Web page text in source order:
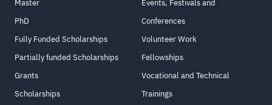
Master
PhD
Fully Funded Scholarships
Partially funded Scholarships
Grants
Scholarships
Events, Festivals and
Conferences
Volunteer Work
Fellowships
Vocational and Technical
Trainings